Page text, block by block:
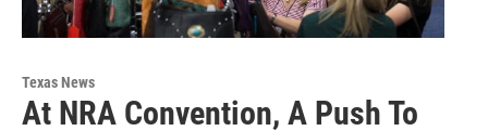
Texas News
At NRA Convention, A Push To